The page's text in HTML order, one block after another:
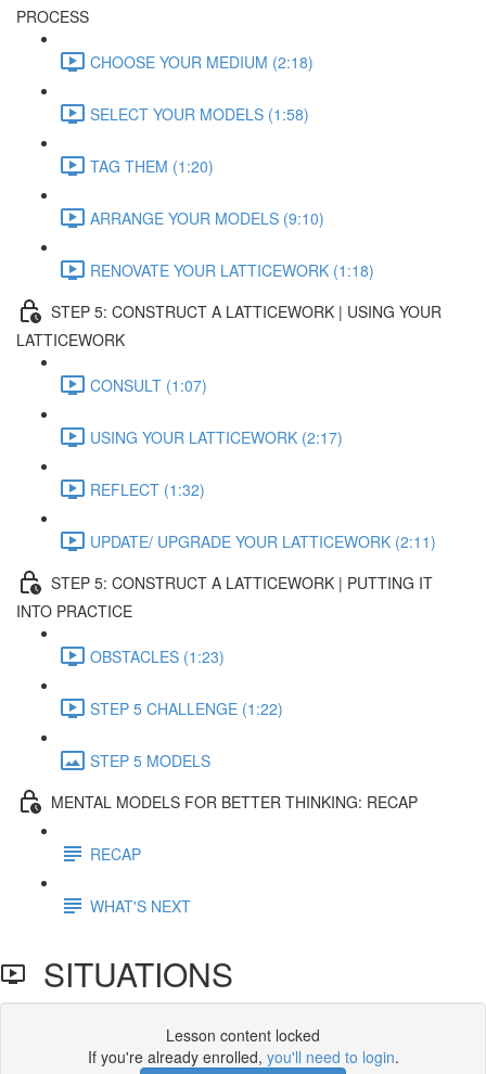
PROCESS
CHOOSE YOUR MEDIUM (2:18)
SELECT YOUR MODELS (1:58)
TAG THEM (1:20)
ARRANGE YOUR MODELS (9:10)
RENOVATE YOUR LATTICEWORK (1:18)
STEP 5: CONSTRUCT A LATTICEWORK | USING YOUR
LATTICEWORK
CONSULT (1:07)
USING YOUR LATTICEWORK (2:17)
REFLECT (1:32)
UPDATE/ UPGRADE YOUR LATTICEWORK (2:11)
STEP 5: CONSTRUCT A LATTICEWORK | PUTTING IT
INTO PRACTICE
OBSTACLES (1:23)
STEP 5 CHALLENGE (1:22)
STEP 5 MODELS
MENTAL MODELS FOR BETTER THINKING: RECAP
RECAP
WHAT'S NEXT
SITUATIONS
Lesson content locked
If you're already enrolled, you'll need to login.